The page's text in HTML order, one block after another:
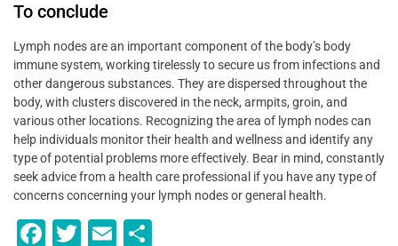
To conclude
Lymph nodes are an important component of the body’s body
immune system, working tirelessly to secure us from infections and
other dangerous substances. They are dispersed throughout the
body, with clusters discovered in the neck, armpits, groin, and
various other locations. Recognizing the area of lymph nodes can
help individuals monitor their health and wellness and identify any
type of potential problems more effectively. Bear in mind, constantly
seek advice from a health care professional if you have any type of
concerns concerning your lymph nodes or general health.
F
T
E